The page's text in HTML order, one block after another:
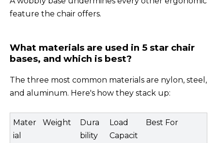
feature the chair offers.
What materials are used in 5 star chair
bases, and which is best?
The three most common materials are nylon, steel,
and aluminum. Here's how they stack up:
Mater
ial
Weight
Dura
bility
Load
Capacit
Best For